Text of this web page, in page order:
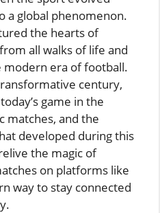
a global phenomenon.
the hearts of
all walks of life and
era of football.
century,
game in the
matches, and the
developed during this
the magic of
on platforms like
way to stay connected